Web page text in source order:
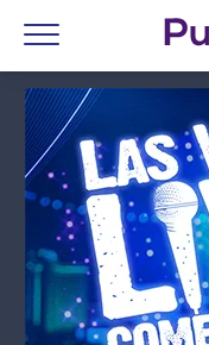
Menu